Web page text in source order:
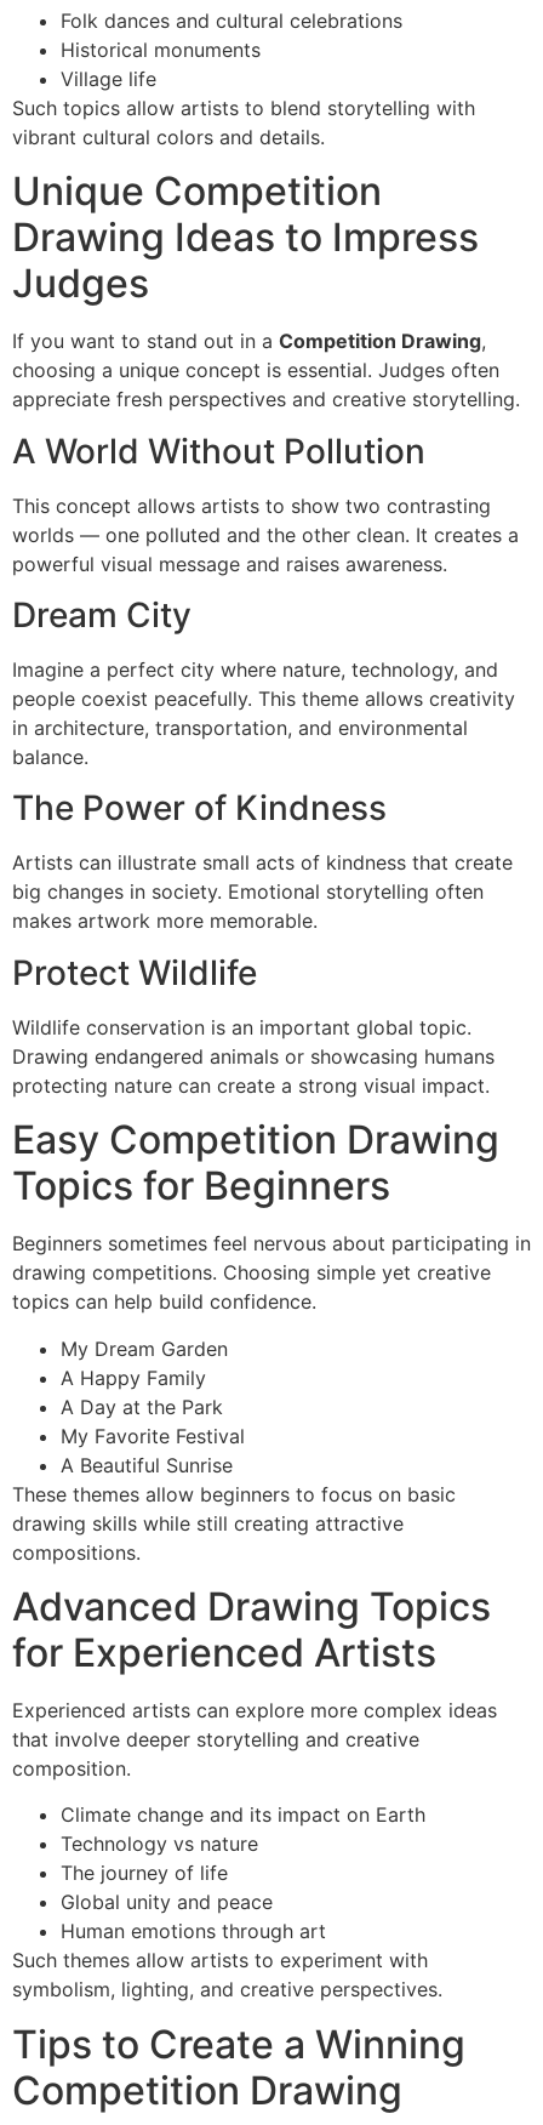
Folk dances and cultural celebrations
Historical monuments
Village life
Such topics allow artists to blend storytelling with
vibrant cultural colors and details.
Unique Competition
Drawing Ideas to Impress
Judges
If you want to stand out in a Competition Drawing,
choosing a unique concept is essential. Judges often
appreciate fresh perspectives and creative storytelling.
A World Without Pollution
This concept allows artists to show two contrasting
worlds — one polluted and the other clean. It creates a
powerful visual message and raises awareness.
Dream City
Imagine a perfect city where nature, technology, and
people coexist peacefully. This theme allows creativity
in architecture, transportation, and environmental
balance.
The Power of Kindness
Artists can illustrate small acts of kindness that create
big changes in society. Emotional storytelling often
makes artwork more memorable.
Protect Wildlife
Wildlife conservation is an important global topic.
Drawing endangered animals or showcasing humans
protecting nature can create a strong visual impact.
Easy Competition Drawing
Topics for Beginners
Beginners sometimes feel nervous about participating in
drawing competitions. Choosing simple yet creative
topics can help build confidence.
My Dream Garden
A Happy Family
A Day at the Park
My Favorite Festival
A Beautiful Sunrise
These themes allow beginners to focus on basic
drawing skills while still creating attractive
compositions.
Advanced Drawing Topics
for Experienced Artists
Experienced artists can explore more complex ideas
that involve deeper storytelling and creative
composition.
Climate change and its impact on Earth
Technology vs nature
The journey of life
Global unity and peace
Human emotions through art
Such themes allow artists to experiment with
symbolism, lighting, and creative perspectives.
Tips to Create a Winning
Competition Drawing